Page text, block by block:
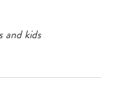
and kids